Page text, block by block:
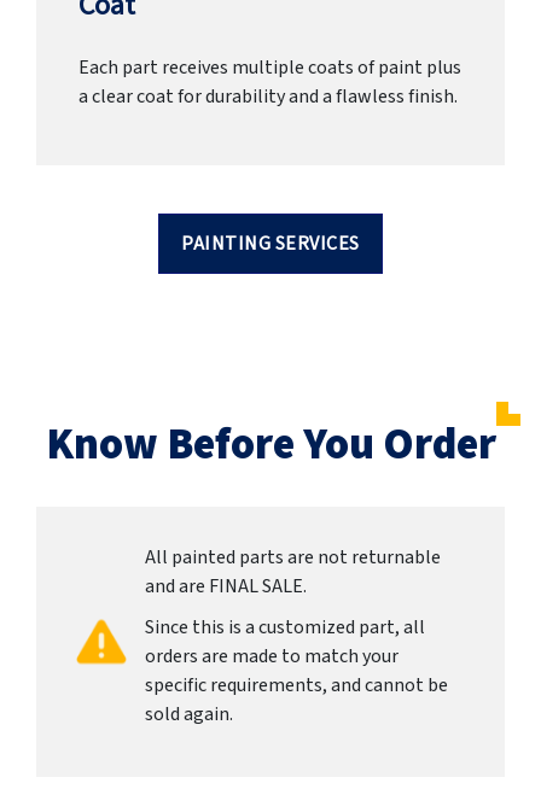
Each part receives multiple coats of paint plus
a clear coat for durability and a flawless finish.
PAINTING SERVICES
Know Before You Order
All painted parts are not returnable
and are FINAL SALE.
Since this is a customized part, all
orders are made to match your
specific requirements, and cannot be
sold again.